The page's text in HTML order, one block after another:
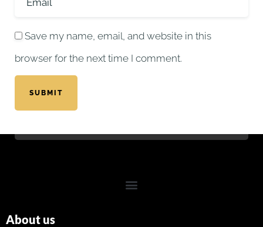
Save my name, email, and website in this
browser for the next time I comment.
SUBMIT
About us